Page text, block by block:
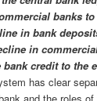
banks
in bank
in
credit to the
has clear